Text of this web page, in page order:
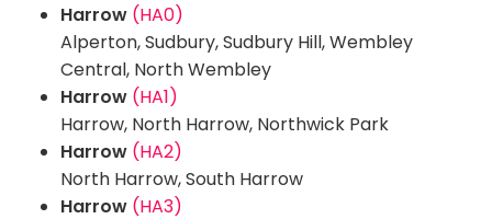
Harrow (HA0)
Alperton, Sudbury, Sudbury Hill, Wembley
Central, North Wembley
Harrow (HA1)
Harrow, North Harrow, Northwick Park
Harrow (HA2)
North Harrow, South Harrow
Harrow (HA3)